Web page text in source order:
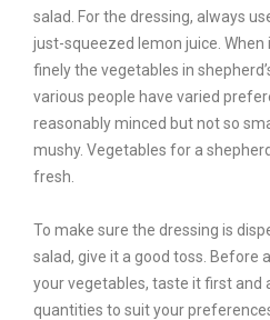
salad. For the dressing, always
just-squeezed lemon juice.
finely the vegetables in
various people have varied
reasonably minced but not so
mushy. Vegetables for a
fresh.
To make sure the dressing is
salad, give it a good toss. Before
your vegetables, taste it first and
quantities to suit your